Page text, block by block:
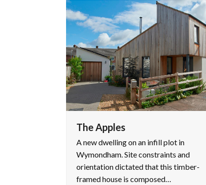
The Apples
A new dwelling on an infill plot in
Wymondham. Site constraints and
orientation dictated that this timber-
framed house is composed…